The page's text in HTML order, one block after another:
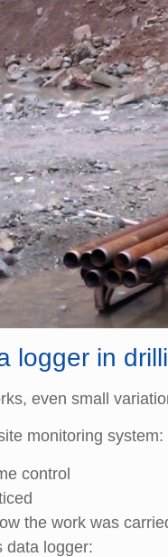
logger in
even small
monitoring system:
control
the work was
data logger: